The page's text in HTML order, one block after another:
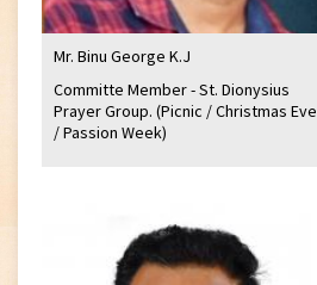
Mr. Binu George K.J
Committe Member - St. Dionysius
Prayer Group. (Picnic / Christmas Eve
/ Passion Week)